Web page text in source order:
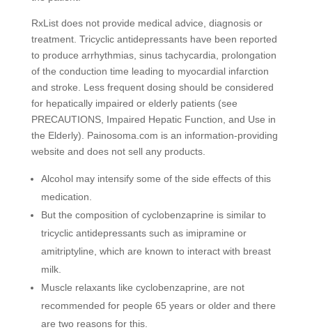
RxList does not provide medical advice, diagnosis or
treatment. Tricyclic antidepressants have been reported
to produce arrhythmias, sinus tachycardia, prolongation
of the conduction time leading to myocardial infarction
and stroke. Less frequent dosing should be considered
for hepatically impaired or elderly patients (see
PRECAUTIONS, Impaired Hepatic Function, and Use in
the Elderly). Painosoma.com is an information-providing
website and does not sell any products.
Alcohol may intensify some of the side effects of this
medication.
But the composition of cyclobenzaprine is similar to
tricyclic antidepressants such as imipramine or
amitriptyline, which are known to interact with breast
milk.
Muscle relaxants like cyclobenzaprine, are not
recommended for people 65 years or older and there
are two reasons for this.